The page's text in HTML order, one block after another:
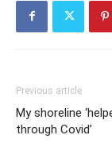
Previous article
My shoreline
through Covid’